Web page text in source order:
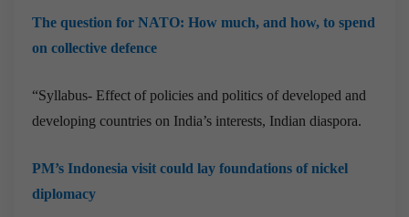
The question for NATO: How much, and how, to spend
on collective defence
“Syllabus- Effect of policies and politics of developed and
developing countries on India’s interests, Indian diaspora.
PM’s Indonesia visit could lay foundations of nickel
diplomacy